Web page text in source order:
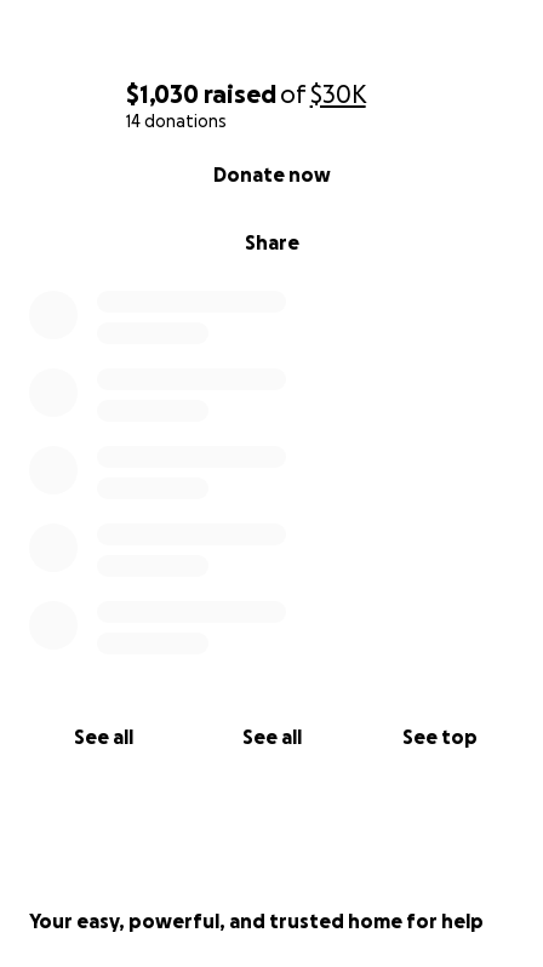
$1,030 raisedof$30K
14 donations
Share
Donate now
See all See all See top
matter how small, brings us one step closer to
Sheila's recovery.
Your easy, powerful, and trusted home for help